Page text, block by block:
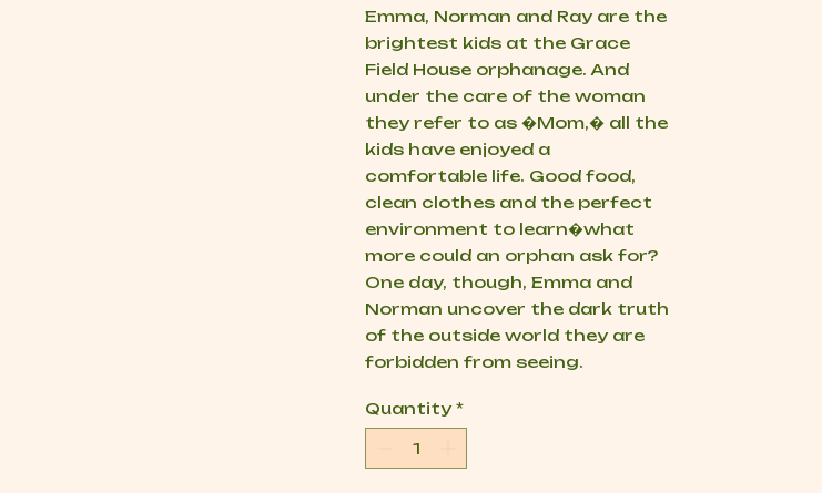
Emma, Norman and Ray are the
brightest kids at the Grace
Field House orphanage. And
under the care of the woman
they refer to as �Mom,� all the
kids have enjoyed a
comfortable life. Good food,
clean clothes and the perfect
environment to learn�what
more could an orphan ask for?
One day, though, Emma and
Norman uncover the dark truth
of the outside world they are
forbidden from seeing.
Quantity *